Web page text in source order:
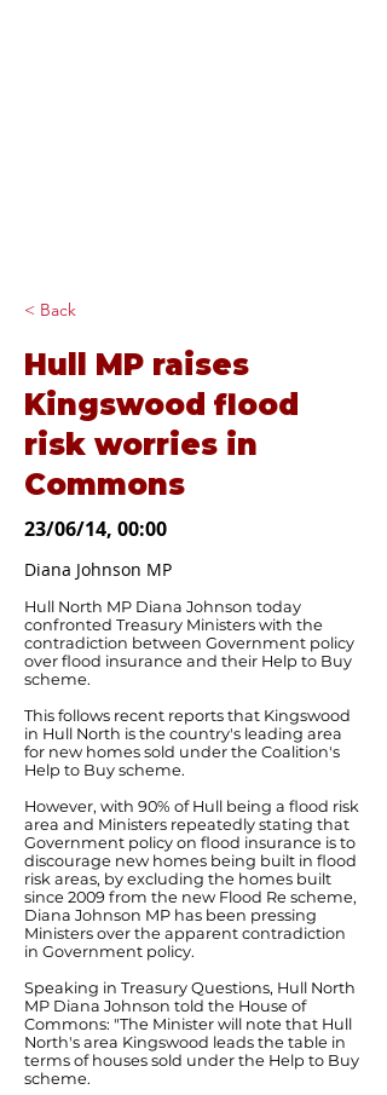
< Back
Hull MP raises
Kingswood flood
risk worries in
Commons
23/06/14, 00:00
Diana Johnson MP
Hull North MP Diana Johnson today
confronted Treasury Ministers with the
contradiction between Government policy
over flood insurance and their Help to Buy
scheme.
This follows recent reports that Kingswood
in Hull North is the country's leading area
for new homes sold under the Coalition's
Help to Buy scheme.
However, with 90% of Hull being a flood risk
area and Ministers repeatedly stating that
Government policy on flood insurance is to
discourage new homes being built in flood
risk areas, by excluding the homes built
since 2009 from the new Flood Re scheme,
Diana Johnson MP has been pressing
Ministers over the apparent contradiction
in Government policy.
Speaking in Treasury Questions, Hull North
MP Diana Johnson told the House of
Commons: "The Minister will note that Hull
North's area Kingswood leads the table in
terms of houses sold under the Help to Buy
scheme.